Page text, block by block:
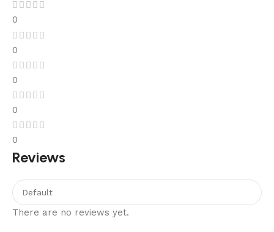
0
0
0
0
0
Reviews
There are no reviews yet.